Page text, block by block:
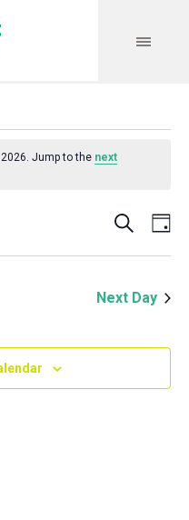
Jump to the next
and
Search
Next Day